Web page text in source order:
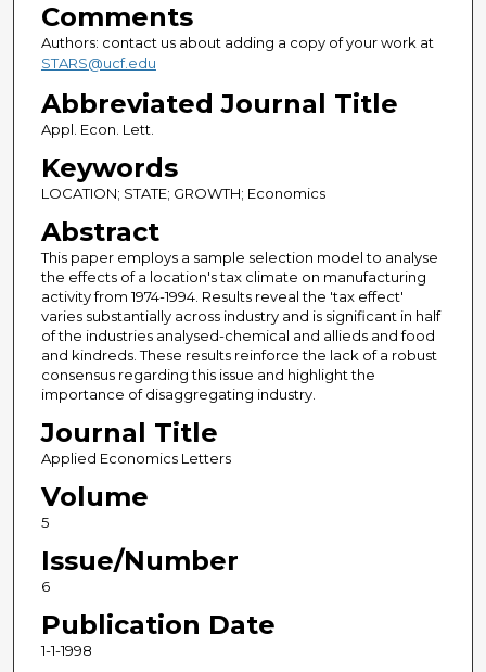
Comments
Authors: contact us about adding a copy of your work at
STARS@ucf.edu
Abbreviated Journal Title
Appl. Econ. Lett.
Keywords
LOCATION; STATE; GROWTH; Economics
Abstract
This paper employs a sample selection model to analyse
the effects of a location's tax climate on manufacturing
activity from 1974-1994. Results reveal the 'tax effect'
varies substantially across industry and is significant in half
of the industries analysed-chemical and allieds and food
and kindreds. These results reinforce the lack of a robust
consensus regarding this issue and highlight the
importance of disaggregating industry.
Journal Title
Applied Economics Letters
Volume
5
Issue/Number
6
Publication Date
1-1-1998